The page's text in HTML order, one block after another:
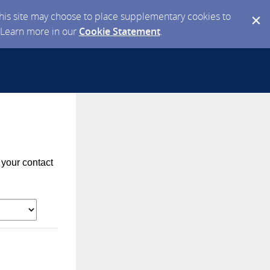
site may choose to place supplementary cookies to
more in our Cookie Statement.
contact